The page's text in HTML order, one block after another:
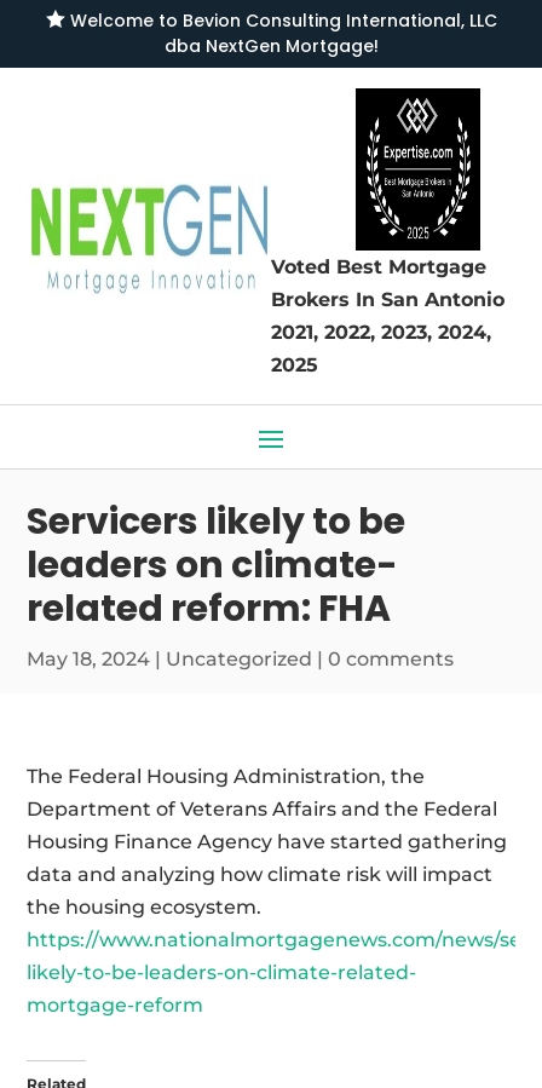
Welcome to Bevion Consulting International, LLC
dba NextGen Mortgage!
Voted Best Mortgage
Brokers In San Antonio
2021, 2022, 2023, 2024,
2025
Servicers likely to be
leaders on climate-
related reform: FHA
May 18, 2024 | Uncategorized |0 comments
The Federal Housing Administration, the
Department of Veterans Affairs and the Federal
Housing Finance Agency have started gathering
data and analyzing how climate risk will impact
the housing ecosystem.
https://www.nationalmortgagenews.com/news/
likely-to-be-leaders-on-climate-related-
mortgage-reform
Related